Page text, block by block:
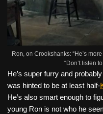
Ron, on Crookshanks: “He’s
“Don’t listen
He’s super furry and
was hinted to be at least half-
He’s also smart enough to
young Ron is not who he